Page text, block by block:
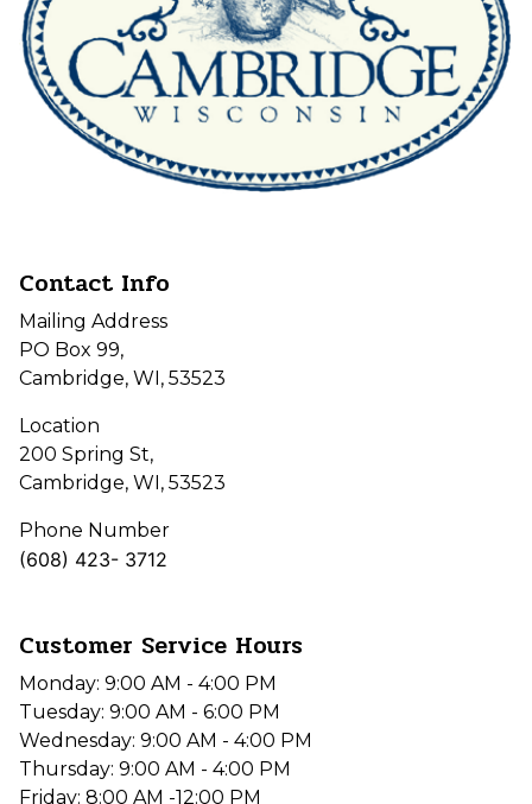
Contact Info
Mailing Address
PO Box 99,
Cambridge, WI, 53523
Location
200 Spring St,
Cambridge, WI, 53523
Phone Number
(608) 423- 3712
Customer Service Hours
Monday: 9:00 AM - 4:00 PM
Tuesday: 9:00 AM - 6:00 PM
Wednesday: 9:00 AM - 4:00 PM
Thursday: 9:00 AM - 4:00 PM
Friday: 8:00 AM -12:00 PM